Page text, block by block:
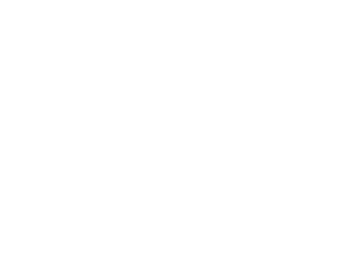
a stable future. Their goals align when both feel
and practical stability blend well when both contribute
finances, and long-term planning. Cancer manages
become emotionally dependent.
or emotional withdrawal.